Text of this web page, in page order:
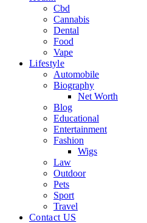
Cbd
Cannabis
Dental
Food
Vape
Lifestyle
Automobile
Biography
Net Worth
Blog
Educational
Entertainment
Fashion
Wigs
Law
Outdoor
Pets
Sport
Travel
Contact US